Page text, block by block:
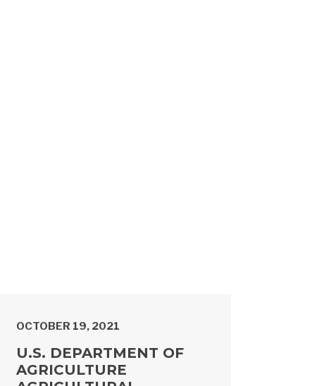
OCTOBER 19, 2021
U.S. DEPARTMENT OF
AGRICULTURE